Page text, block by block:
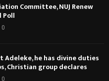
Committee, NUJ Renew
Poll
0
Adeleke, he has divine duties
Christian group declares
0